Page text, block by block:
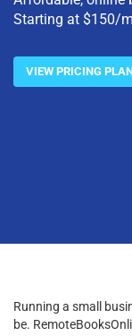
Starting at $150/
VIEW PRICING
Running a small
be.